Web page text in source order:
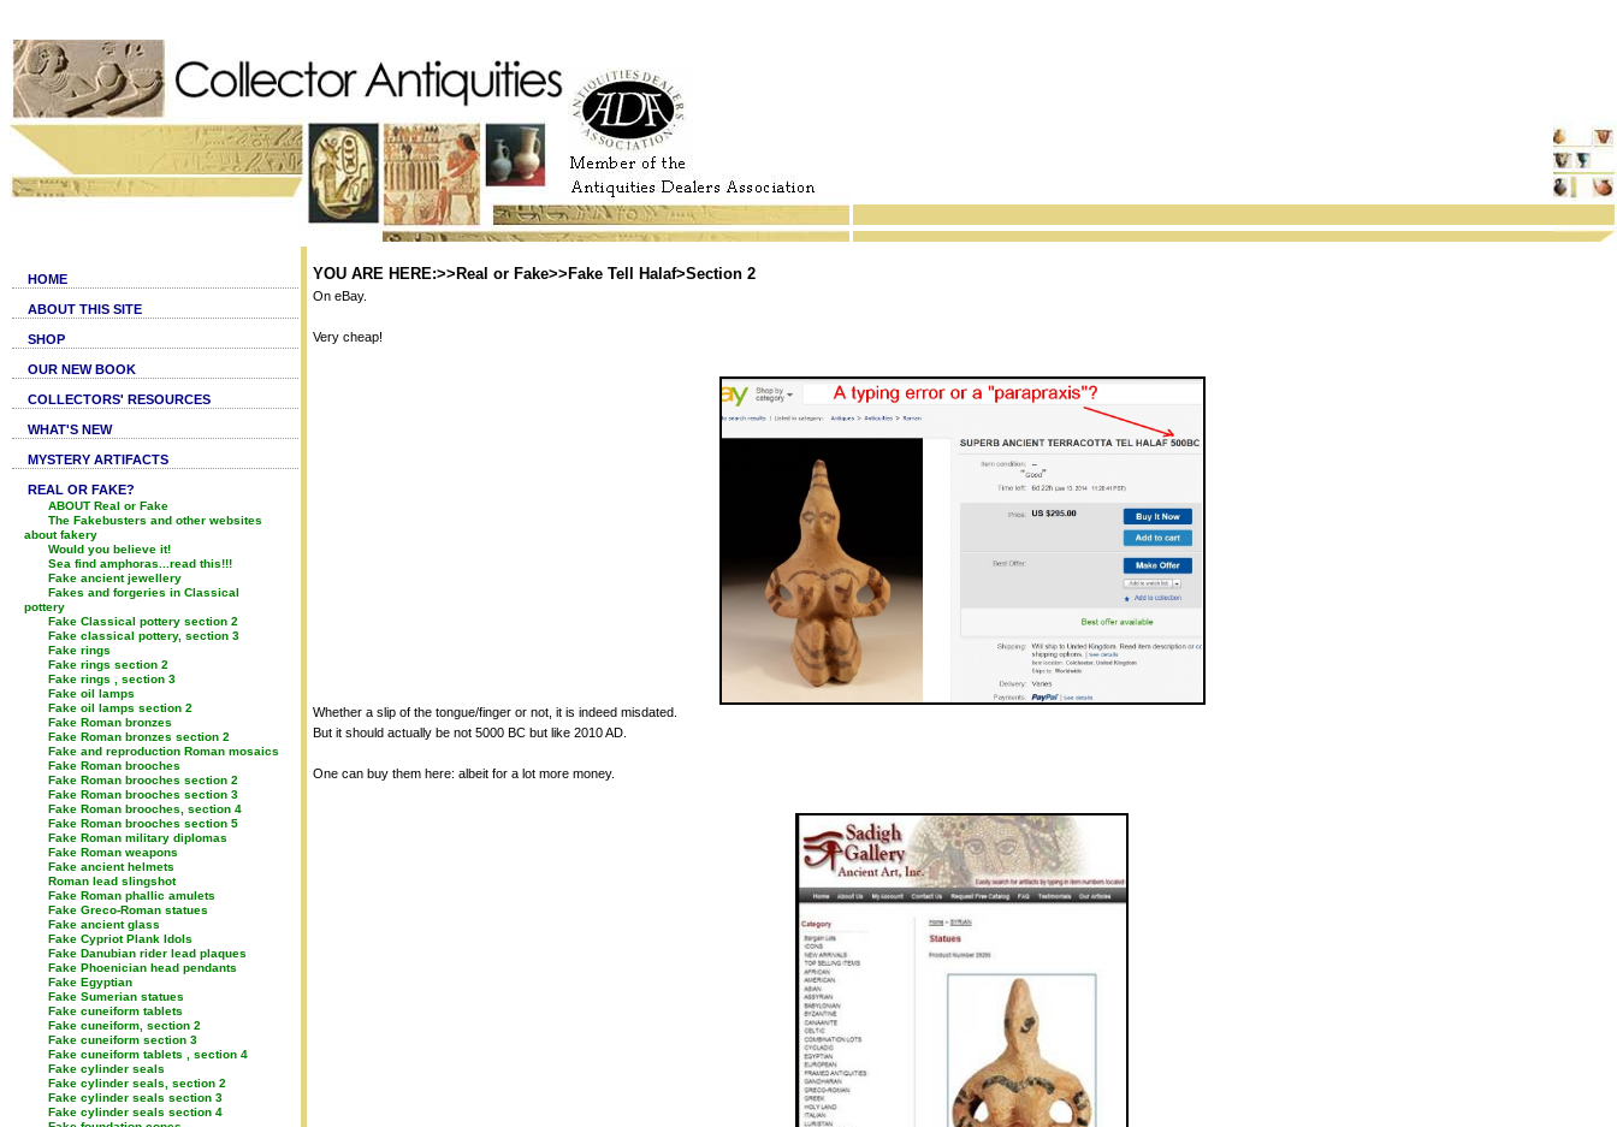
HOME
ABOUT THIS SITE
SHOP
OUR NEW BOOK
COLLECTORS' RESOURCES
WHAT'S NEW
MYSTERY ARTIFACTS
REAL OR FAKE?
ABOUT Real or Fake
The Fakebusters and other websites
about fakery
Would you believe it!
Sea find amphoras...read this!!!
Fake ancient jewellery
Fakes and forgeries in Classical
pottery
Fake Classical pottery section 2
Fake classical pottery, section 3
Fake rings
Fake rings section 2
Fake rings , section 3
Fake oil lamps
Fake oil lamps section 2
Fake Roman bronzes
Fake Roman bronzes section 2
Fake and reproduction Roman mosaics
Fake Roman brooches
Fake Roman brooches section 2
Fake Roman brooches section 3
Fake Roman brooches, section 4
Fake Roman brooches section 5
Fake Roman military diplomas
Fake Roman weapons
Fake ancient helmets
Roman lead slingshot
Fake Roman phallic amulets
Fake Greco-Roman statues
Fake ancient glass
Fake Cypriot Plank Idols
Fake Danubian rider lead plaques
Fake Phoenician head pendants
Fake Egyptian
Fake Sumerian statues
Fake cuneiform tablets
Fake cuneiform, section 2
Fake cuneiform section 3
Fake cuneiform tablets , section 4
Fake cylinder seals
Fake cylinder seals, section 2
Fake cylinder seals section 3
Fake cylinder seals section 4
YOU ARE HERE:>>Real or Fake>>Fake Tell Halaf>Section 2
On eBay.
Very cheap!
Whether a slip of the tongue/finger or not, it is indeed misdated.
But it should actually be not 5000 BC but like 2010 AD.
One can buy them here: albeit for a lot more money.